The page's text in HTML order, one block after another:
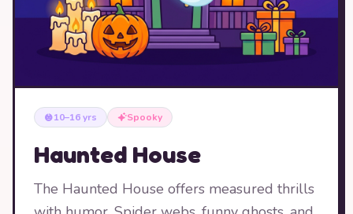
10–16 yrs Spooky
Haunted House
The Haunted House offers measured thrills